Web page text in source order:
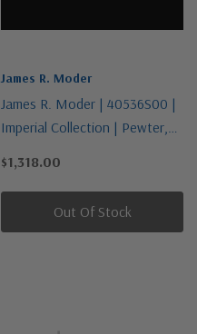
James R. Moder
James R. Moder | 40536S00 |
Imperial Collection | Pewter,
Vanity
$1,318.00
Out Of Stock